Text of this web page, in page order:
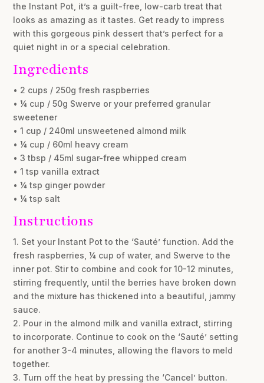
the Instant Pot, it’s a guilt-free, low-carb treat that
looks as amazing as it tastes. Get ready to impress
with this gorgeous pink dessert that’s perfect for a
quiet night in or a special celebration.
Ingredients
• 2 cups / 250g fresh raspberries
• ¼ cup / 50g Swerve or your preferred granular
sweetener
• 1 cup / 240ml unsweetened almond milk
• ¼ cup / 60ml heavy cream
• 3 tbsp / 45ml sugar-free whipped cream
• 1 tsp vanilla extract
• ¼ tsp ginger powder
• ¼ tsp salt
Instructions
1. Set your Instant Pot to the ‘Sauté’ function. Add the
fresh raspberries, ¼ cup of water, and Swerve to the
inner pot. Stir to combine and cook for 10-12 minutes,
stirring frequently, until the berries have broken down
and the mixture has thickened into a beautiful, jammy
sauce.
2. Pour in the almond milk and vanilla extract, stirring
to incorporate. Continue to cook on the ‘Sauté’ setting
for another 3-4 minutes, allowing the flavors to meld
together.
3. Turn off the heat by pressing the ‘Cancel’ button.